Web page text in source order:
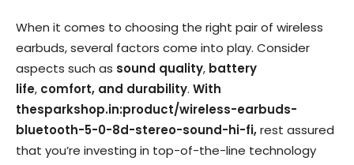
When it comes to choosing the right pair of wireless
earbuds, several factors come into play. Consider
aspects such as sound quality, battery
life, comfort, and durability. With
thesparkshop.in:product/wireless-earbuds-
bluetooth-5-0-8d-stereo-sound-hi-fi,rest assured
that you’re investing in top-of-the-line technology